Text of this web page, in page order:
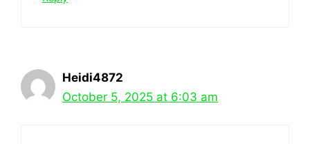
Heidi4872
October 5, 2025 at 6:03 am